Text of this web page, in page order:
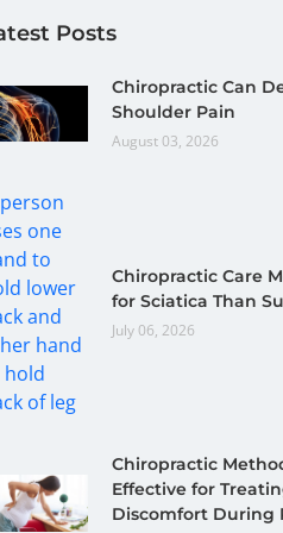
Posts
Chiropractic Can
Shoulder Pain
August 03, 2026
Chiropractic Care
for Sciatica Than
July 06, 2026
Chiropractic
Effective for
Discomfort During